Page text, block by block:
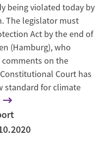
being violated today by
The legislator must
Act by the end of
(Hamburg), who
on the
Court has
standard for climate